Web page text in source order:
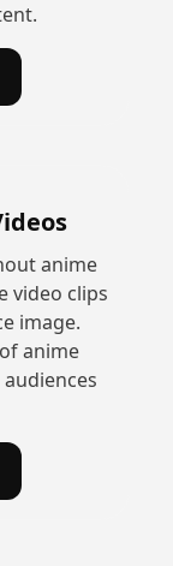
anime
video clips
image.
anime